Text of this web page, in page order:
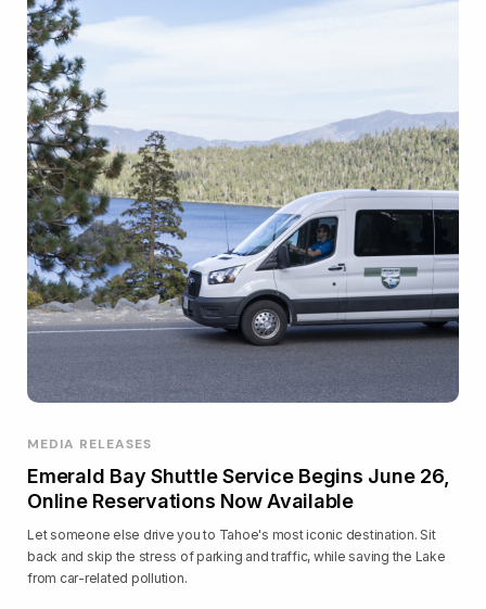
MEDIA RELEASES
Emerald Bay Shuttle Service Begins June 26,
Online Reservations Now Available
Let someone else drive you to Tahoe's most iconic destination. Sit
back and skip the stress of parking and traffic, while saving the Lake
from car-related pollution.